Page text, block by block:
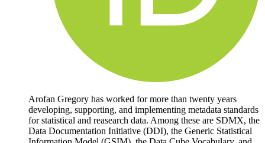
Arofan Gregory has worked for more than twenty years
developing, supporting, and implementing metadata standards
for statistical and reasearch data. Among these are SDMX, the
Data Documentation Initiative (DDI), the Generic Statistical